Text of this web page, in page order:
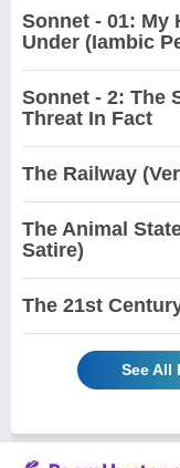
Sonnet - 01: My
Under (Iambic
Sonnet - 2: The
Threat In Fact
The Railway
The Animal
Satire)
The 21st
See All